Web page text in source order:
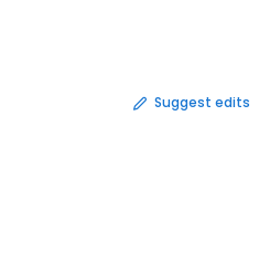
Suggest edits